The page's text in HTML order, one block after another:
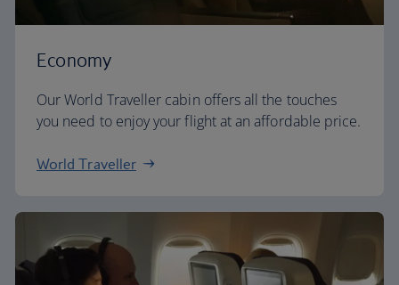
Economy
Our World Traveller cabin offers all the touches
you need to enjoy your flight at an affordable price.
World Traveller